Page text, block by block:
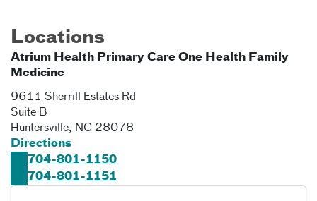
Locations
Atrium Health Primary Care One Health Family
Medicine
9611 Sherrill Estates Rd
Suite B
Huntersville, NC 28078
Directions
704-801-1150
704-801-1151